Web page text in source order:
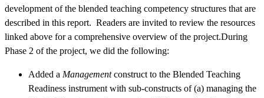
development of the blended teaching competency structures that are
described in this report. Readers are invited to review the resources
linked above for a comprehensive overview of the project.During
Phase 2 of the project, we did the following:
Added a Managementconstruct to the Blended Teaching
Readiness instrument with sub-constructs of (a) managing the